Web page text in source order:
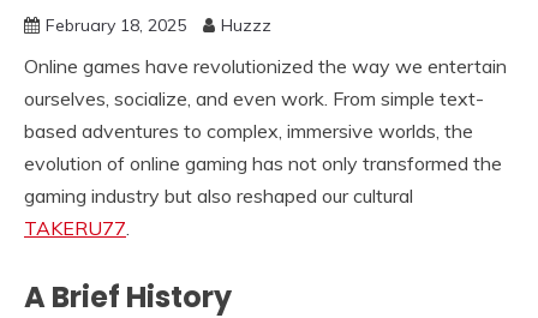
February 18, 2025 Huzzz
Online games have revolutionized the way we entertain
ourselves, socialize, and even work. From simple text-
based adventures to complex, immersive worlds, the
evolution of online gaming has not only transformed the
gaming industry but also reshaped our cultural
TAKERU77.
A Brief History